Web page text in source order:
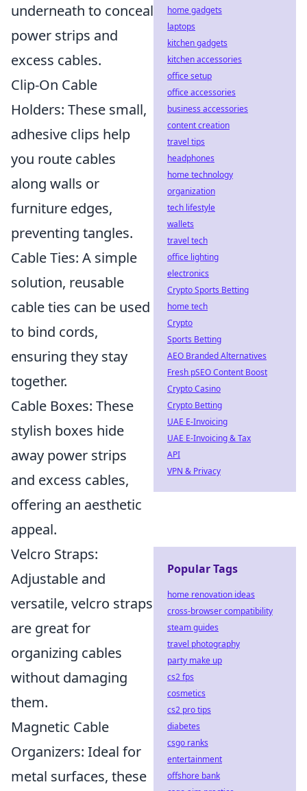
underneath to conceal
power strips and
excess cables.
Clip-On Cable
Holders: These small,
adhesive clips help
you route cables
along walls or
furniture edges,
preventing tangles.
Cable Ties: A simple
solution, reusable
cable ties can be used
to bind cords,
ensuring they stay
together.
Cable Boxes: These
stylish boxes hide
away power strips
and excess cables,
offering an aesthetic
appeal.
Velcro Straps:
Adjustable and
versatile, velcro straps
are great for
organizing cables
without damaging
them.
Magnetic Cable
Organizers: Ideal for
metal surfaces, these
home gadgets
laptops
kitchen gadgets
kitchen accessories
office setup
office accessories
business accessories
content creation
travel tips
headphones
home technology
organization
tech lifestyle
wallets
travel tech
office lighting
electronics
Crypto Sports Betting
home tech
Crypto
Sports Betting
AEO Branded Alternatives
Fresh pSEO Content Boost
Crypto Casino
Crypto Betting
UAE E-Invoicing
UAE E-Invoicing & Tax
API
VPN & Privacy
Popular Tags
home renovation ideas
cross-browser compatibility
steam guides
travel photography
party make up
cs2 fps
cosmetics
cs2 pro tips
diabetes
csgo ranks
entertainment
offshore bank